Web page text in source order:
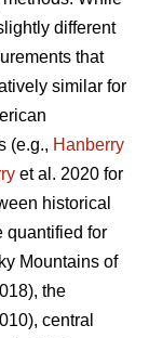
different
that
similar for
(e.g., Hanberry
et al. 2020 for
historical
quantified for
Mountains of
the
central